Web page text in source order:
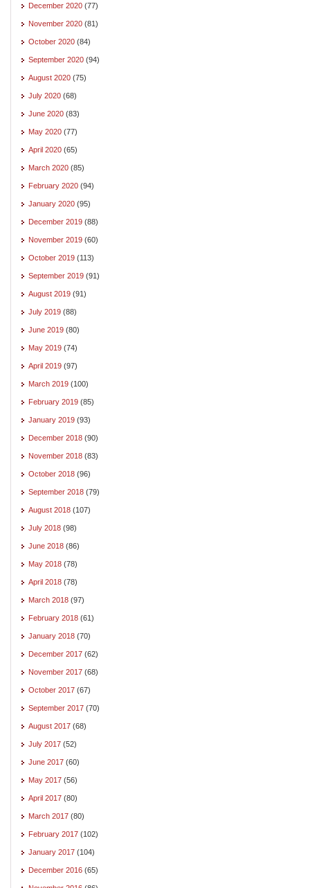
December 2020 (77)
November 2020 (81)
October 2020 (84)
September 2020 (94)
August 2020 (75)
July 2020 (68)
June 2020 (83)
May 2020 (77)
April 2020 (65)
March 2020 (85)
February 2020 (94)
January 2020 (95)
December 2019 (88)
November 2019 (60)
October 2019 (113)
September 2019 (91)
August 2019 (91)
July 2019 (88)
June 2019 (80)
May 2019 (74)
April 2019 (97)
March 2019 (100)
February 2019 (85)
January 2019 (93)
December 2018 (90)
November 2018 (83)
October 2018 (96)
September 2018 (79)
August 2018 (107)
July 2018 (98)
June 2018 (86)
May 2018 (78)
April 2018 (78)
March 2018 (97)
February 2018 (61)
January 2018 (70)
December 2017 (62)
November 2017 (68)
October 2017 (67)
September 2017 (70)
August 2017 (68)
July 2017 (52)
June 2017 (60)
May 2017 (56)
April 2017 (80)
March 2017 (80)
February 2017 (102)
January 2017 (104)
December 2016 (65)